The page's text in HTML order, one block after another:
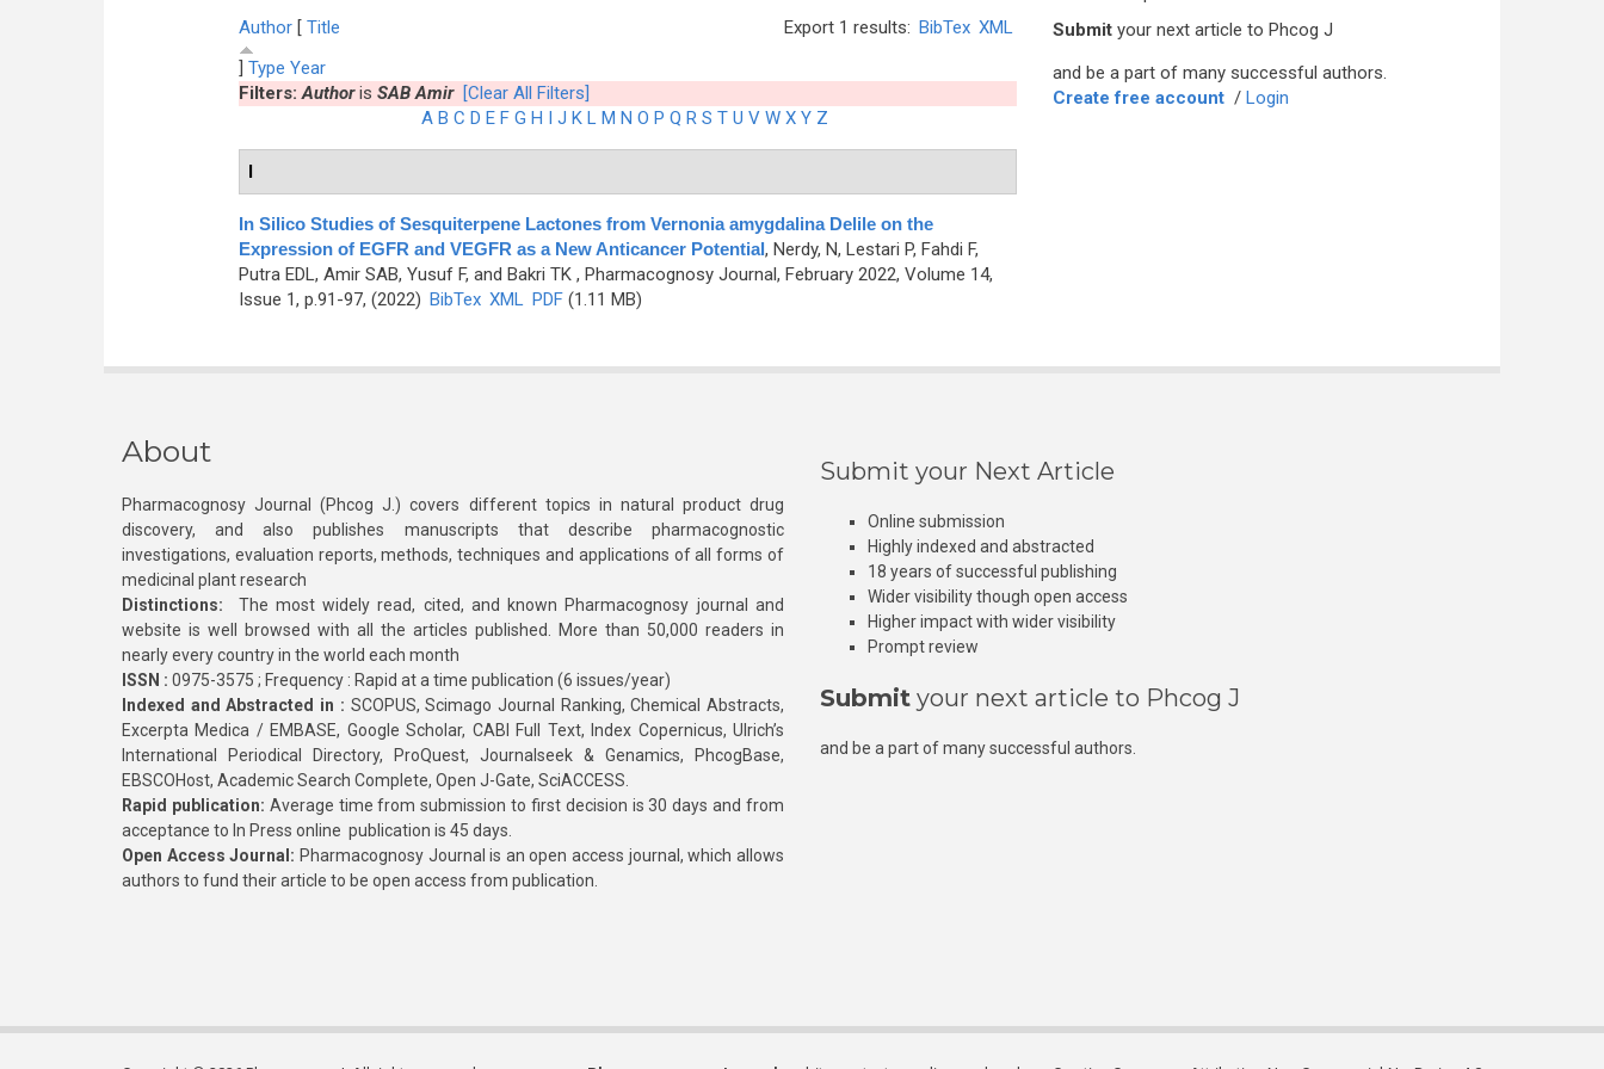
Export 1 results: BibTex XML
Author[ Title
] Type Year
Filters:Authoris SAB Amir [Clear All Filters]
A B C D E F G H I J K L M N O P Q R S T U V W X Y Z
I
In Silico Studies of Sesquiterpene Lactones from Vernonia amygdalina Delile on the
Expression of EGFR and VEGFR as a New Anticancer Potential, Nerdy, N, Lestari P, Fahdi F,
Putra EDL, Amir SAB, Yusuf F, and Bakri TK, Pharmacognosy Journal, February 2022, Volume 14,
Issue 1, p.91-97, (2022) BibTex XML PDF(1.11 MB)
Submit your next article to Phcog J
and be a part of many successful authors.
Create free account / Login
About
Pharmacognosy Journal (Phcog J.) covers different topics in natural product drug
discovery, and also publishes manuscripts that describe pharmacognostic
investigations, evaluation reports, methods, techniques and applications of all forms of
medicinal plant research
Distinctions: The most widely read, cited, and known Pharmacognosy journal and
website is well browsed with all the articles published. More than 50,000 readers in
nearly every country in the world each month
ISSN : 0975-3575 ; Frequency : Rapid at a time publication (6 issues/year)
Indexed and Abstracted in : SCOPUS, Scimago Journal Ranking, Chemical Abstracts,
Excerpta Medica / EMBASE, Google Scholar, CABI Full Text, Index Copernicus, Ulrich’s
International Periodical Directory, ProQuest, Journalseek & Genamics, PhcogBase,
EBSCOHost, Academic Search Complete, Open J-Gate, SciACCESS.
Rapid publication: Average time from submission to first decision is 30 days and from
acceptance to In Press online publication is 45 days.
Open Access Journal: Pharmacognosy Journal is an open access journal, which allows
authors to fund their article to be open access from publication.
Submit your Next Article
Online submission
Highly indexed and abstracted
18 years of successful publishing
Wider visibility though open access
Higher impact with wider visibility
Prompt review
Submit your next article to Phcog J
and be a part of many successful authors.